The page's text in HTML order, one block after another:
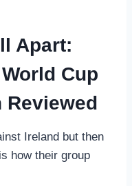
Apart:
Cup
Reviewed
Ireland but then
how their group